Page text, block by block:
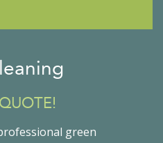
green